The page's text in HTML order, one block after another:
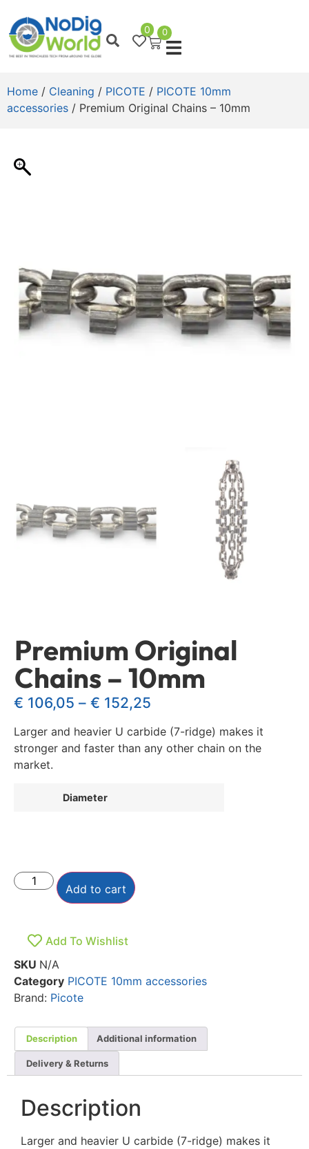
0 0
Home / Cleaning / PICOTE / PICOTE 10mm
accessories / Premium Original Chains – 10mm
Premium Original
Chains – 10mm
€ 106,05 – € 152,25
Larger and heavier U carbide (7-ridge) makes it
stronger and faster than any other chain on the
market.
Diameter
Add to cart
Add To Wishlist
SKU N/A
Category PICOTE 10mm accessories
Brand: Picote
Description Additional information
Delivery & Returns
Description
Larger and heavier U carbide (7-ridge) makes it